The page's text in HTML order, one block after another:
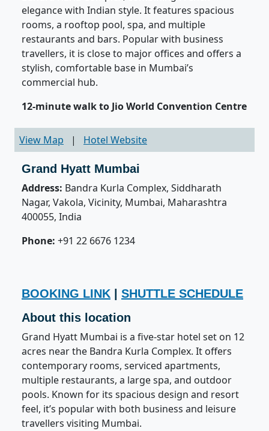
elegance with Indian style. It features spacious
rooms, a rooftop pool, spa, and multiple
restaurants and bars. Popular with business
travellers, it is close to major offices and offers a
stylish, comfortable base in Mumbai’s
commercial hub.
12-minute walk to Jio World Convention Centre
View Map | Hotel Website
Grand Hyatt Mumbai
Address: Bandra Kurla Complex, Siddharath
Nagar, Vakola, Vicinity, Mumbai, Maharashtra
400055, India
Phone: +91 22 6676 1234
BOOKING LINK
SHUTTLE SCHEDULE
About this location
Grand Hyatt Mumbai is a five-star hotel set on 12
acres near the Bandra Kurla Complex. It offers
contemporary rooms, serviced apartments,
multiple restaurants, a large spa, and outdoor
pools. Known for its spacious design and resort
feel, it’s popular with both business and leisure
travellers visiting Mumbai.